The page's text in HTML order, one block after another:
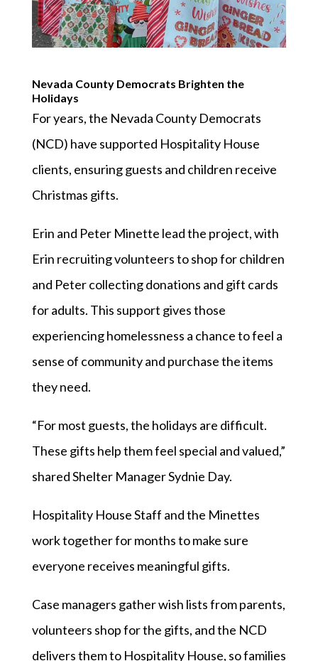
Nevada County Democrats Brighten the
Holidays
For years, the Nevada County Democrats
(NCD) have supported Hospitality House
clients, ensuring guests and children receive
Christmas gifts.
Erin and Peter Minette lead the project, with
Erin recruiting volunteers to shop for children
and Peter collecting donations and gift cards
for adults. This support gives those
experiencing homelessness a chance to feel a
sense of community and purchase the items
they need.
“For most guests, the holidays are difficult.
These gifts help them feel special and valued,”
shared Shelter Manager Sydnie Day.
Hospitality House Staff and the Minettes
work together for months to make sure
everyone receives meaningful gifts.
Case managers gather wish lists from parents,
volunteers shop for the gifts, and the NCD
delivers them to Hospitality House, so families